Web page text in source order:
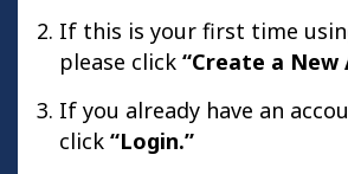
If this is your first time
please click “Create a New
If you already have an
click “Login.”